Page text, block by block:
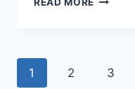
WHAT
Page
1 2 3